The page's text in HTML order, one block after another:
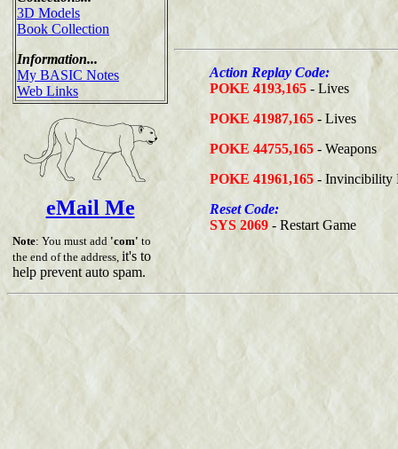
3D Models
Book Collection
Information...
My BASIC Notes
Web Links
eMail Me
Note: You must add 'com' to
the end of the address, it's to
help prevent auto spam.
Action Replay Code:
POKE 4193,165 - Lives
POKE 41987,165 - Lives
POKE 44755,165 - Weapons
POKE 41961,165 - Invincibility
Reset Code:
SYS 2069 - Restart Game